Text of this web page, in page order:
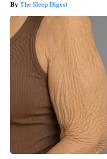
The Sleep Digest